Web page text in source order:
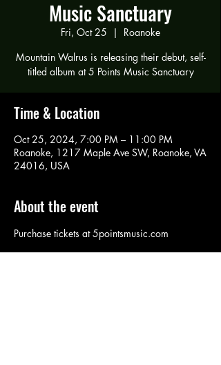
Music Sanctuary
Fri, Oct 25
  |
Roanoke
Mountain Walrus is releasing their debut, self-
titled album at 5 Points Music Sanctuary
Time & Location
Oct 25, 2024, 7:00 PM – 11:00 PM
Roanoke, 1217 Maple Ave SW, Roanoke, VA
24016, USA
About the event
Purchase tickets at 5pointsmusic.com